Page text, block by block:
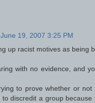
June 19, 2007 3:25 PM
up racist motives as being
with no evidence, and
to prove whether or not
discredit a group because